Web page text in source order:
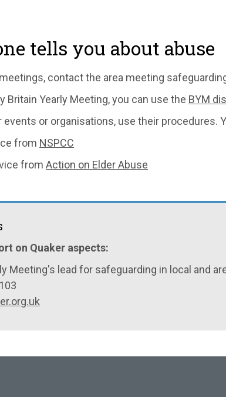
tells you about abuse
contact the area meeting
Britain Yearly Meeting, you can use the BYM
events or organisations, use their procedures.
from NSPCC
from Action on Elder Abuse
on Quaker aspects:
Meeting's lead for safeguarding in local and